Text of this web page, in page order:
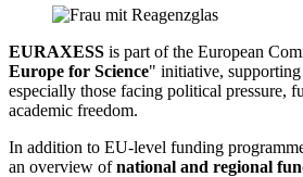
EURAXESS is part of the European
Europe for Science" initiative,
especially those facing political pressure,
academic freedom.
In addition to EU-level funding
an overview ofnational and regional